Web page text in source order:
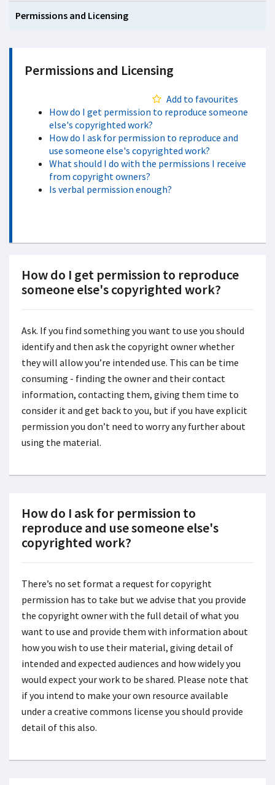
Permissions and Licensing
Permissions and Licensing
Add to favourites
How do I get permission to reproduce someone
else's copyrighted work?
How do I ask for permission to reproduce and
use someone else's copyrighted work?
What should I do with the permissions I receive
from copyright owners?
Is verbal permission enough?
How do I get permission to reproduce
someone else's copyrighted work?
Ask. If you find something you want to use you should
identify and then ask the copyright owner whether
they will allow you’re intended use. This can be time
consuming - finding the owner and their contact
information, contacting them, giving them time to
consider it and get back to you, but if you have explicit
permission you don’t need to worry any further about
using the material.
How do I ask for permission to
reproduce and use someone else's
copyrighted work?
There’s no set format a request for copyright
permission has to take but we advise that you provide
the copyright owner with the full detail of what you
want to use and provide them with information about
how you wish to use their material, giving detail of
intended and expected audiences and how widely you
would expect your work to be shared. Please note that
if you intend to make your own resource available
under a creative commons license you should provide
detail of this also.